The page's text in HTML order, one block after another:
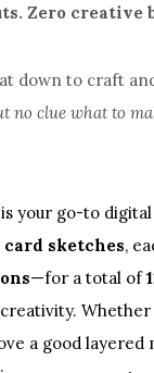
Zero creative
down to craft
no clue what to
is your go-to
card sketches,
—for a total of
Whether
a good layered